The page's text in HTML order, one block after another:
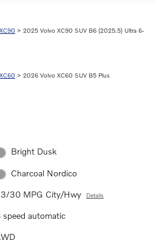
> 2025 Volvo XC90 SUV B6 (2025.5) Ultra 6-
> 2026 Volvo XC60 SUV B5 Plus
Bright Dusk
Charcoal Nordico
30 MPG City/Hwy Details
speed automatic